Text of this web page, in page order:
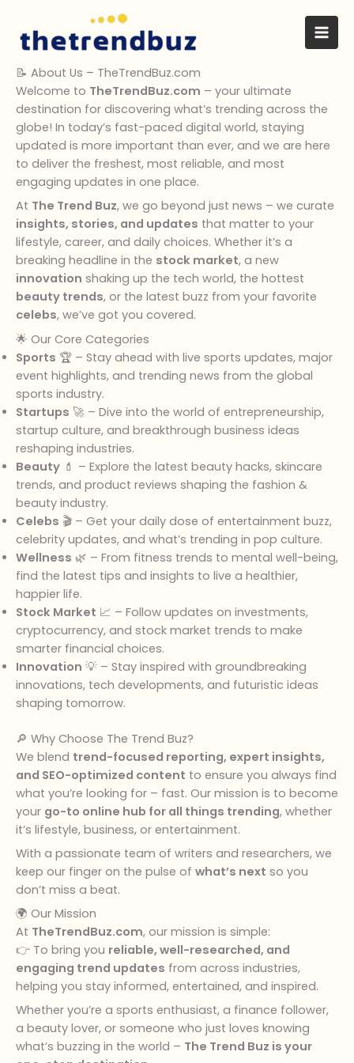
content
📝 About Us – TheTrendBuz.com
Welcome to TheTrendBuz.com – your ultimate
destination for discovering what’s trending across the
globe! In today’s fast-paced digital world, staying
updated is more important than ever, and we are here
to deliver the freshest, most reliable, and most
engaging updates in one place.
At The Trend Buz, we go beyond just news – we curate
insights, stories, and updates that matter to your
lifestyle, career, and daily choices. Whether it’s a
breaking headline in the stock market, a new
innovation shaking up the tech world, the hottest
beauty trends, or the latest buzz from your favorite
celebs, we’ve got you covered.
🌟 Our Core Categories
Sports 🏆 – Stay ahead with live sports updates, major
event highlights, and trending news from the global
sports industry.
Startups 🚀 – Dive into the world of entrepreneurship,
startup culture, and breakthrough business ideas
reshaping industries.
Beauty 💄 – Explore the latest beauty hacks, skincare
trends, and product reviews shaping the fashion &
beauty industry.
Celebs 🎬 – Get your daily dose of entertainment buzz,
celebrity updates, and what’s trending in pop culture.
Wellness 🌿 – From fitness trends to mental well-being,
find the latest tips and insights to live a healthier,
happier life.
Stock Market 📈 – Follow updates on investments,
cryptocurrency, and stock market trends to make
smarter financial choices.
Innovation 💡 – Stay inspired with groundbreaking
innovations, tech developments, and futuristic ideas
shaping tomorrow.
🔎 Why Choose The Trend Buz?
We blend trend-focused reporting, expert insights,
and SEO-optimized content to ensure you always find
what you’re looking for – fast. Our mission is to become
your go-to online hub for all things trending, whether
it’s lifestyle, business, or entertainment.
With a passionate team of writers and researchers, we
keep our finger on the pulse of what’s next so you
don’t miss a beat.
🌍 Our Mission
At TheTrendBuz.com, our mission is simple:
👉 To bring you reliable, well-researched, and
engaging trend updates from across industries,
helping you stay informed, entertained, and inspired.
Whether you’re a sports enthusiast, a finance follower,
a beauty lover, or someone who just loves knowing
what’s buzzing in the world – The Trend Buz is your